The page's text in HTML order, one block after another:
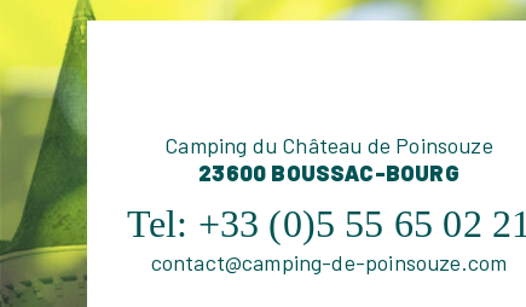
Camping du Château de Poinsouze
23600 BOUSSAC-BOURG
Tel: +33 (0)5 55 65 02 21
contact@camping-de-poinsouze.com